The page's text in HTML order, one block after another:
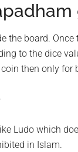
the board.
to the dice
then only for
Ludo which
in Islam.